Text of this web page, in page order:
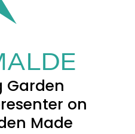
Garden
on
Made